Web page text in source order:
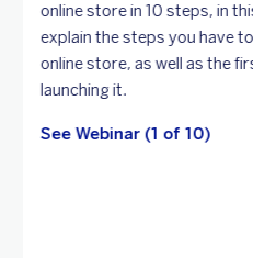
online store in 10 steps, in
explain the steps you have
online store, as well as the
launching it.
See Webinar (1 of 10)